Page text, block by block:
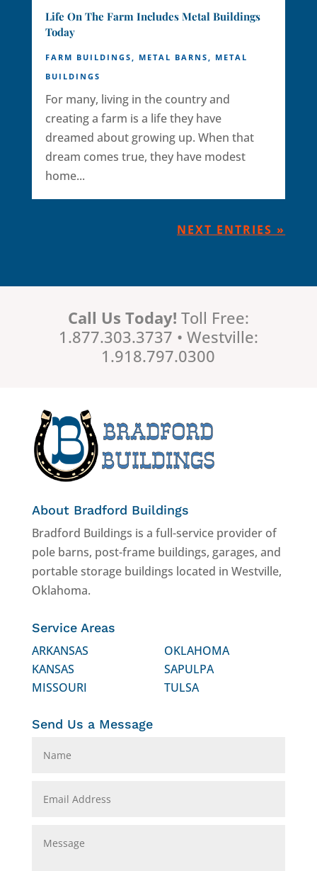
Life On The Farm Includes Metal Buildings
Today
FARM BUILDINGS METAL BARNS
METAL
BUILDINGS
For many, living in the country and
creating a farm is a life they have
dreamed about growing up. When that
dream comes true, they have modest
home...
NEXT ENTRIES »
Call Us Today! Toll Free:
1.877.303.3737 • Westville:
1.918.797.0300
About Bradford Buildings
Bradford Buildings is a full-service provider of
pole barns, post-frame buildings, garages, and
portable storage buildings located in Westville,
Oklahoma.
Service Areas
ARKANSAS
KANSAS
MISSOURI
OKLAHOMA
SAPULPA
TULSA
Send Us a Message